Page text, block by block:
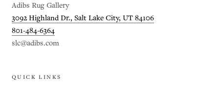
Adibs Rug Gallery
3092 Highland Dr., Salt Lake City, UT 84106
801-484-6364
slc@adibs.com
QUICK LINKS